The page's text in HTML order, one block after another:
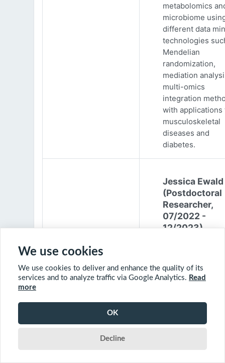
metabolomics
microbiome
different data
technologies
Mendelian
randomization,
mediation
multi-omics
integration
with applications
musculoskeletal
diseases and
diabetes.
Jessica Ewald
(Postdoctoral
Researcher,
07/2022 -
12/2023)
Environmental
Engineering from
2017. She
We use cookies
We use cookies to deliver and enhance the quality of its
services and to analyze traffic via Google Analytics. Read
more
OK
Decline